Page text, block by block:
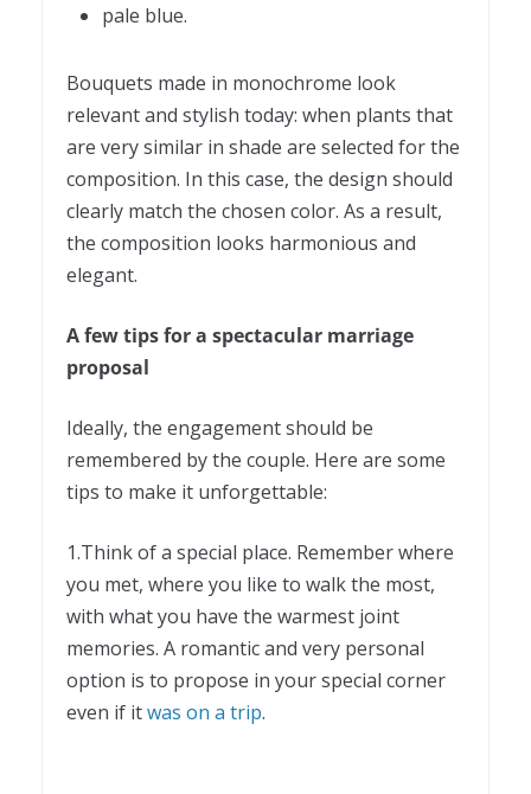
pale blue.
Bouquets made in monochrome look
relevant and stylish today: when plants that
are very similar in shade are selected for the
composition. In this case, the design should
clearly match the chosen color. As a result,
the composition looks harmonious and
elegant.
A few tips for a spectacular marriage
proposal
Ideally, the engagement should be
remembered by the couple. Here are some
tips to make it unforgettable:
1.Think of a special place. Remember where
you met, where you like to walk the most,
with what you have the warmest joint
memories. A romantic and very personal
option is to propose in your special corner
even if itwas on a trip.